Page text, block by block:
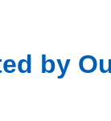
by